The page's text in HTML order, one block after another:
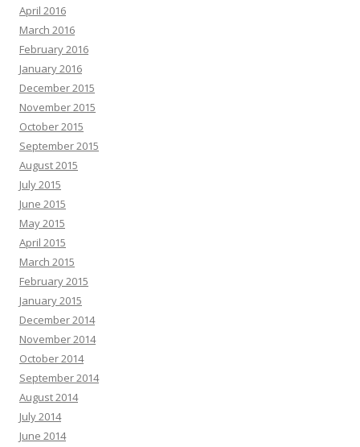
April 2016
March 2016
February 2016
January 2016
December 2015
November 2015
October 2015
September 2015
August 2015
July 2015
June 2015
May 2015
April 2015
March 2015
February 2015
January 2015
December 2014
November 2014
October 2014
September 2014
August 2014
July 2014
June 2014